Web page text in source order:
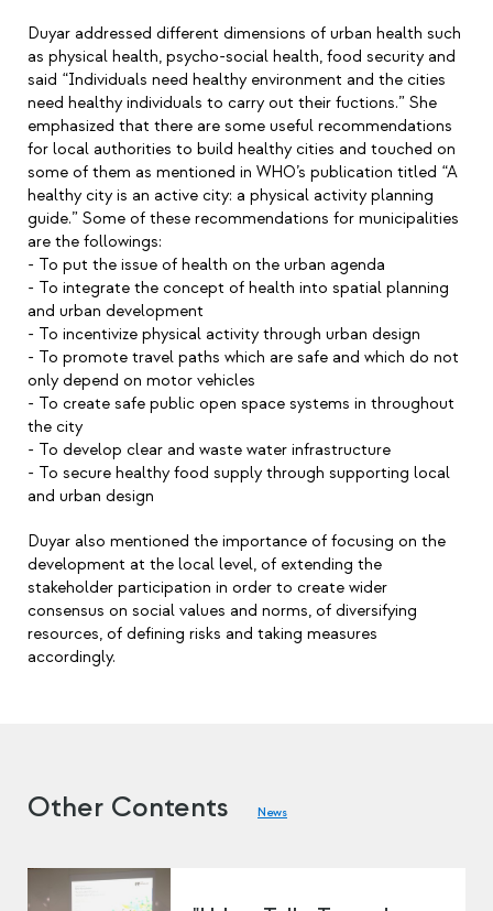
Duyar addressed different dimensions of urban health such
as physical health, psycho-social health, food security and
said “Individuals need healthy environment and the cities
need healthy individuals to carry out their fuctions.” She
emphasized that there are some useful recommendations
for local authorities to build healthy cities and touched on
some of them as mentioned in WHO’s publication titled “A
healthy city is an active city: a physical activity planning
guide.” Some of these recommendations for municipalities
are the followings:
- To put the issue of health on the urban agenda
- To integrate the concept of health into spatial planning
and urban development
- To incentivize physical activity through urban design
- To promote travel paths which are safe and which do not
only depend on motor vehicles
- To create safe public open space systems in throughout
the city
- To develop clear and waste water infrastructure
- To secure healthy food supply through supporting local
and urban design
Duyar also mentioned the importance of focusing on the
development at the local level, of extending the
stakeholder participation in order to create wider
consensus on social values and norms, of diversifying
resources, of defining risks and taking measures
accordingly.
Other Contents News